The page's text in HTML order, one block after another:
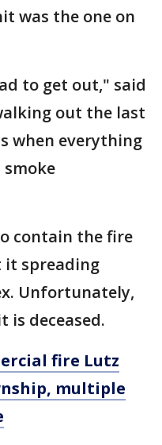
was the one on
to get out," said
out the last
when everything
contain the fire
spreading
Unfortunately,
deceased.
fire Lutz
multiple